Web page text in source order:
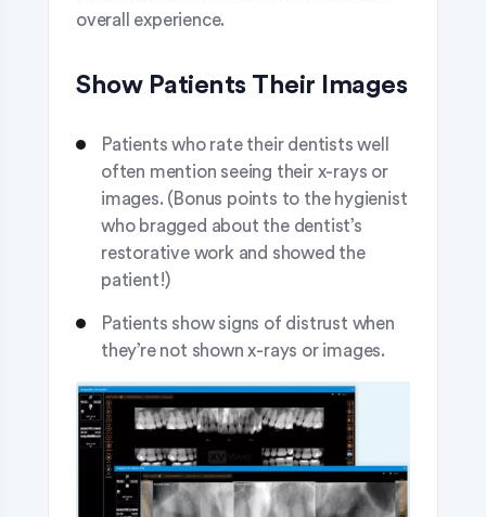
overall experience.
Show Patients Their Images
Patients who rate their dentists well
often mention seeing their x-rays or
images. (Bonus points to the hygienist
who bragged about the dentist’s
restorative work and showed the
patient!)
Patients show signs of distrust when
they’re not shown x-rays or images.